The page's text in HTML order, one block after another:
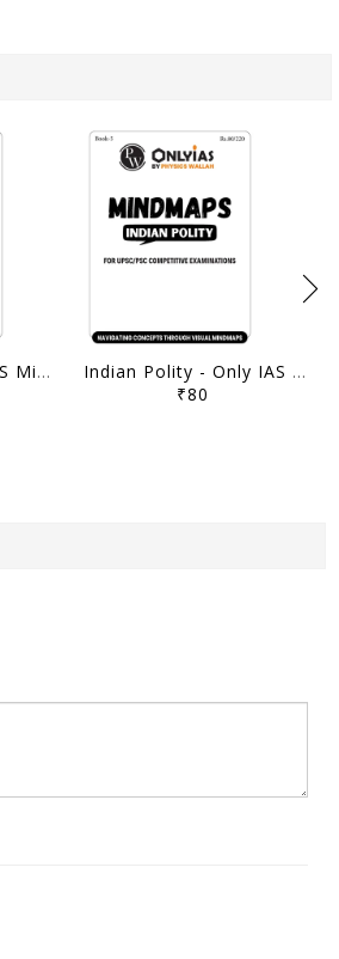
Economy - Only IAS Mindmaps 2026 - [B/W PRINTOUT]
Indian Polity - Only IAS Mindmaps 2026 - [B/W PRINTOUT]
₹80